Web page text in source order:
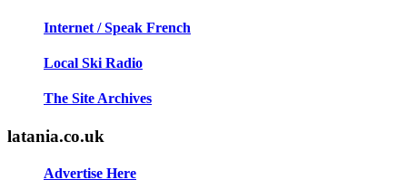
Internet / Speak French
Local Ski Radio
The Site Archives
latania.co.uk
Advertise Here